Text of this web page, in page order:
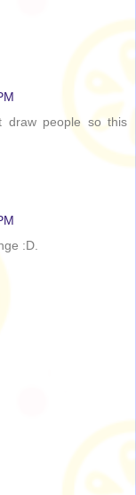
draw people so this
:D.